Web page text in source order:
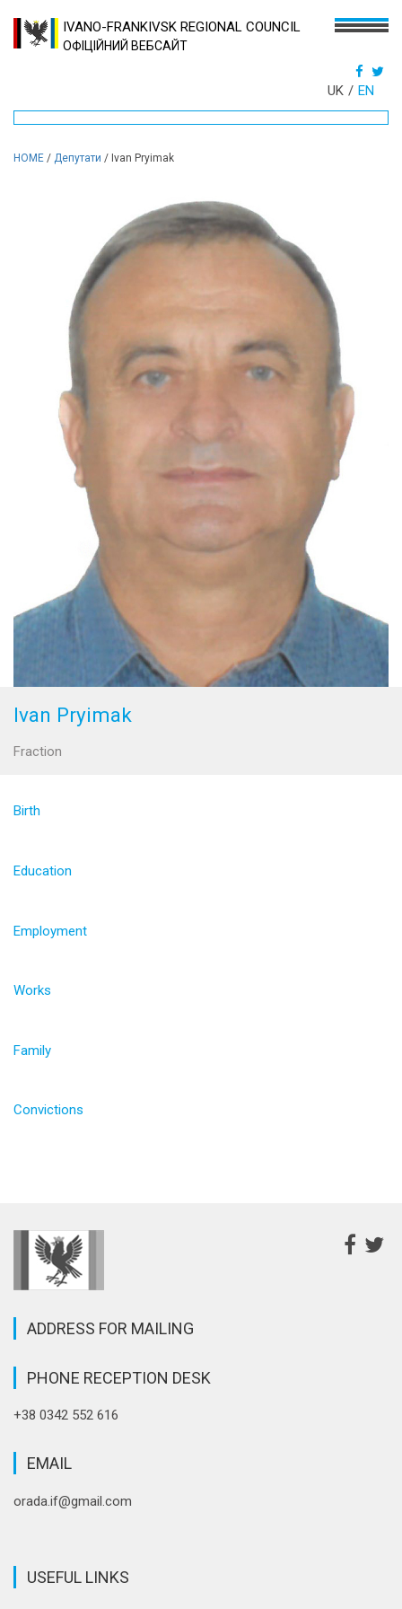
IVANO-FRANKIVSK REGIONAL COUNCIL
ОФІЦІЙНИЙ ВЕБСАЙТ
UK EN
HOME / Депутати / Ivan Pryimak
Ivan Pryimak
Fraction
Birth
Education
Employment
Works
Family
Convictions
ADDRESS FOR MAILING
PHONE RECEPTION DESK
+38 0342 552 616
EMAIL
orada.if@gmail.com
USEFUL LINKS